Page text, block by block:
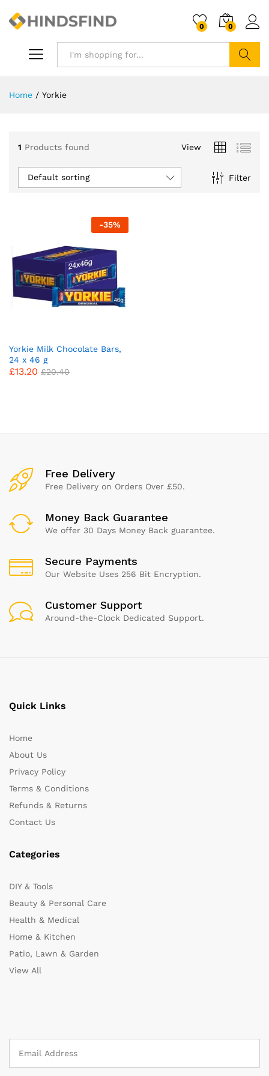
0 0
Home / Yorkie
1 Products found View
Filter
Default sorting
-35%
Yorkie Milk Chocolate Bars,
24 x 46 g
£13.20 £20.40
Free Delivery
Free Delivery on Orders Over £50.
Money Back Guarantee
We offer 30 Days Money Back guarantee.
Secure Payments
Our Website Uses 256 Bit Encryption.
Customer Support
Around-the-Clock Dedicated Support.
Quick Links
Home
About Us
Privacy Policy
Terms & Conditions
Refunds & Returns
Contact Us
Categories
DIY & Tools
Beauty & Personal Care
Health & Medical
Home & Kitchen
Patio, Lawn & Garden
View All